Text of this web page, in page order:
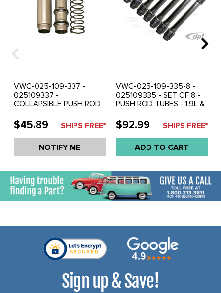
VWC-025-109-337 -
025109337 -
COLLAPSIBLE PUSH ROD
VANAGON 83-92
WATERBOXER ENGINE - 8
REQUIRED - SOLD EACH
$45.89 SHIPS FREE*
NOTIFY ME
VWC-025-109-335-8 -
025109335 - SET OF 8 -
PUSH ROD TUBES - 1.9L &
WATER COOLED - SOLD
SET OF 8
$92.99 SHIPS FREE*
ADD TO CART
Sign up & Save!